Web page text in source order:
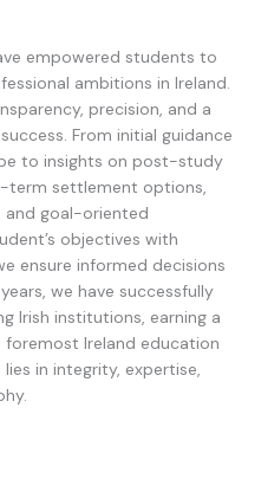
empowered students to
ambitions in Ireland.
precision, and a
From initial guidance
to insights on post-study
term settlement options,
and goal-oriented
objectives with
ensure informed decisions
we have successfully
Irish institutions, earning a
foremost Ireland education
in integrity, expertise,